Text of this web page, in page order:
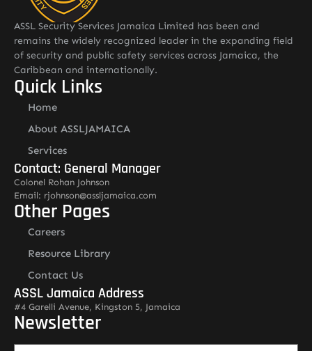
ASSL Security Services Jamaica Limited has been and
remains the widely recognized leader in the expanding field
of security and public safety services across Jamaica, the
Caribbean and internationally.
Quick Links
Home
About ASSLJAMAICA
Services
Contact: General Manager
Colonel Rohan Johnson
Email: rjohnson@assljamaica.com
Other Pages
Careers
Resource Library
Contact Us
ASSL Jamaica Address
#4 Garelli Avenue, Kingston 5, Jamaica
Newsletter